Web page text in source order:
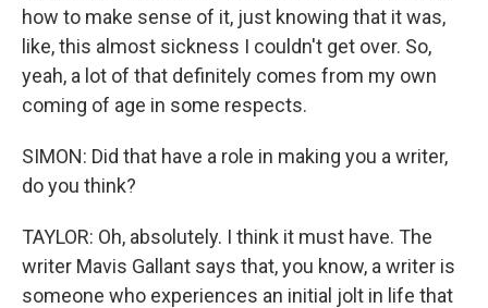
how to make sense of it, just knowing that it was,
like, this almost sickness I couldn't get over. So,
yeah, a lot of that definitely comes from my own
coming of age in some respects.
SIMON: Did that have a role in making you a writer,
do you think?
TAYLOR: Oh, absolutely. I think it must have. The
writer Mavis Gallant says that, you know, a writer is
someone who experiences an initial jolt in life that